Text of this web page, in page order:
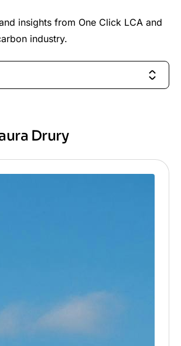
insights from One Click LCA and
industry.
Drury